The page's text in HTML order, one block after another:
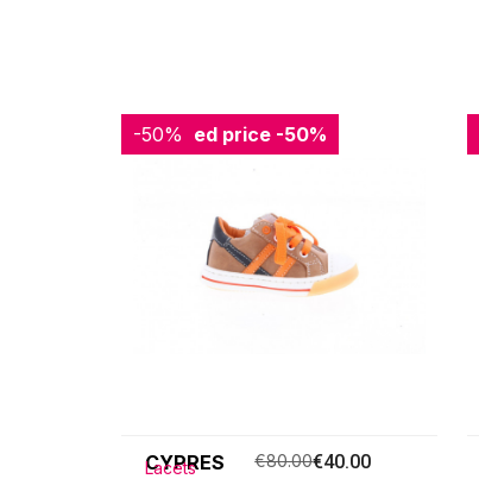
-50%
Reduced price -50%
CYPRES
Lacets €80.00€40.00